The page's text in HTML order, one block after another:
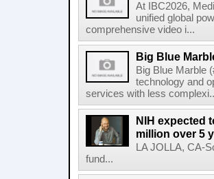
At IBC2026,
unified global
comprehensive video i...
Big Blue
Big Blue Marble
technology and
services with less
NIH expected
million over 5
LA JOLLA, CA-
fund...